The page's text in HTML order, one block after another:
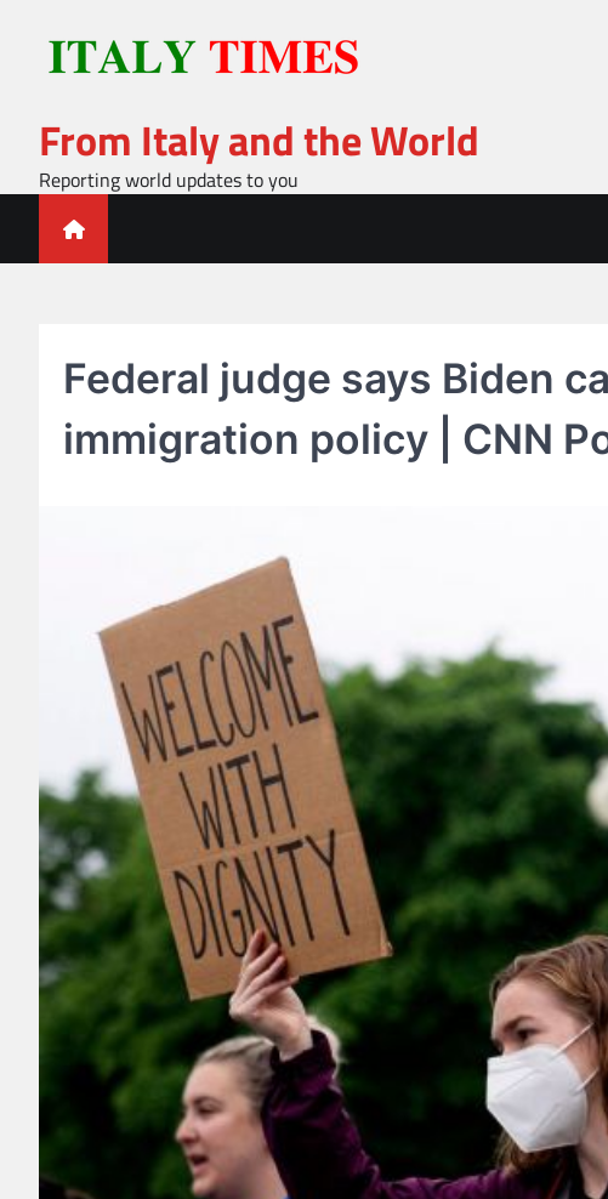
content
From Italy and the World
Reporting world updates to you
Federal judge says Biden
immigration policy | CNN